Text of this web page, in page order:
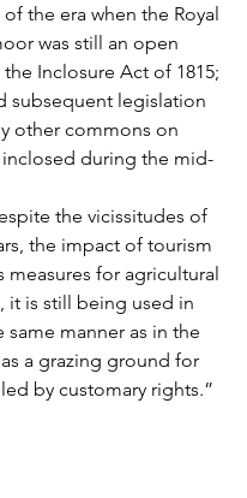
the era when the Royal
was still an open
Inclosure Act of 1815;
subsequent legislation
other commons on
inclosed during the mid-
the vicissitudes of
the impact of tourism
measures for agricultural
it is still being used in
same manner as in the
a grazing ground for
by customary rights.”